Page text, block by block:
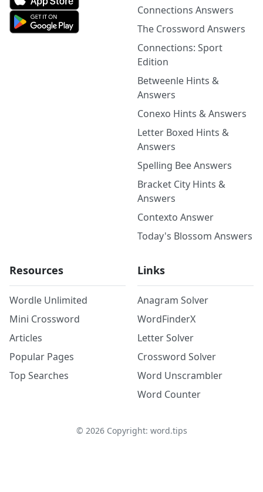
Connections Answers
The Crossword Answers
Connections: Sport
Edition
Betweenle Hints &
Answers
Conexo Hints & Answers
Letter Boxed Hints &
Answers
Spelling Bee Answers
Bracket City Hints &
Answers
Contexto Answer
Today's Blossom Answers
Resources
Wordle Unlimited
Mini Crossword
Articles
Popular Pages
Top Searches
Links
Anagram Solver
WordFinderX
Letter Solver
Crossword Solver
Word Unscrambler
Word Counter
© 2026Copyright: word.tips